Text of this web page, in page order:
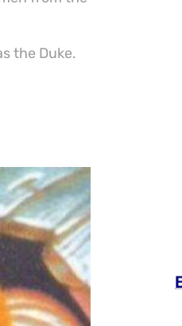
the Duke.